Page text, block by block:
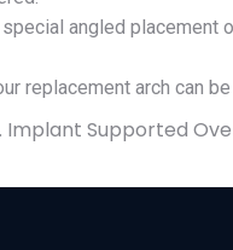
angled placement
replacement arch can
Supported